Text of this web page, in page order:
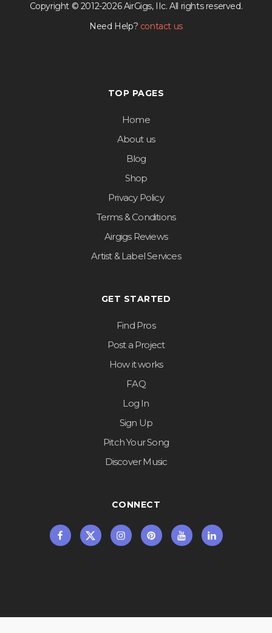
Copyright © 2012-2026 AirGigs, IIc. All rights reserved.
Need Help? contact us
TOP PAGES
Home
About us
Blog
Shop
Privacy Policy
Terms & Conditions
Airgigs Reviews
Artist & Label Services
GET STARTED
Find Pros
Post a Project
How it works
FAQ
Log In
Sign Up
Pitch Your Song
Discover Music
CONNECT